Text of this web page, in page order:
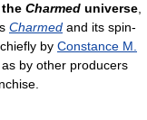
Charmed universe,
Charmed and its spin-
by Constance M.
by other producers